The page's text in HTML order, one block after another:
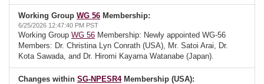
Working Group WG 56 Membership:
6/25/2026 12:47:40 PM PST
Working Group WG 56 Membership: Newly appointed WG-56
Members: Dr. Christina Lyn Conrath (USA), Mr. Satoi Arai, Dr.
Kota Sawada, and Dr. Hiromi Kayama Watanabe (Japan).
Changes within SG-NPESR4Membership (USA):